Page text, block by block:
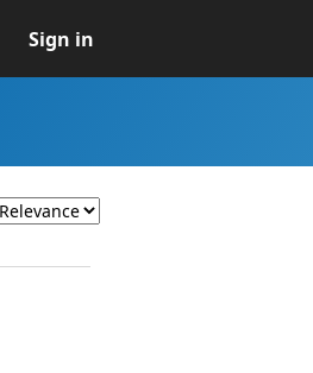
Sign in